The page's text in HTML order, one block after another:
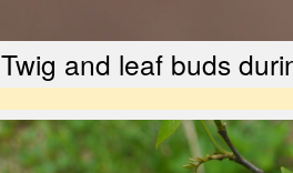
Twig and leaf buds